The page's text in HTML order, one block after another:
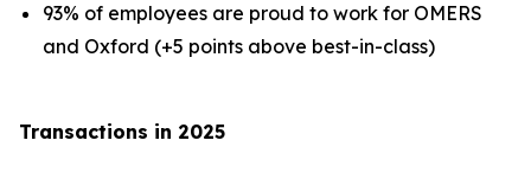
93% of employees are proud to work for OMERS
and Oxford (+5 points above best-in-class)
Transactions in 2025